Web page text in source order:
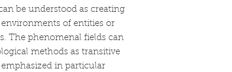
be understood as creating
of entities or
The phenomenal fields can
methods as transitive
in particular